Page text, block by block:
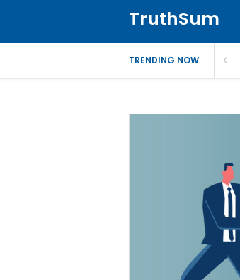
TruthSum
TRENDING NOW